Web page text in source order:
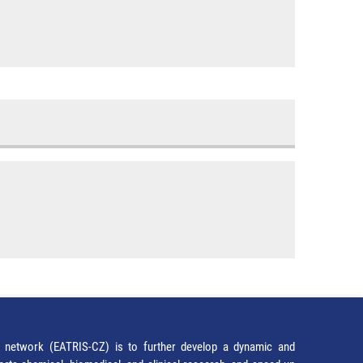
(EATRIS-CZ) is to further develop a dynamic and